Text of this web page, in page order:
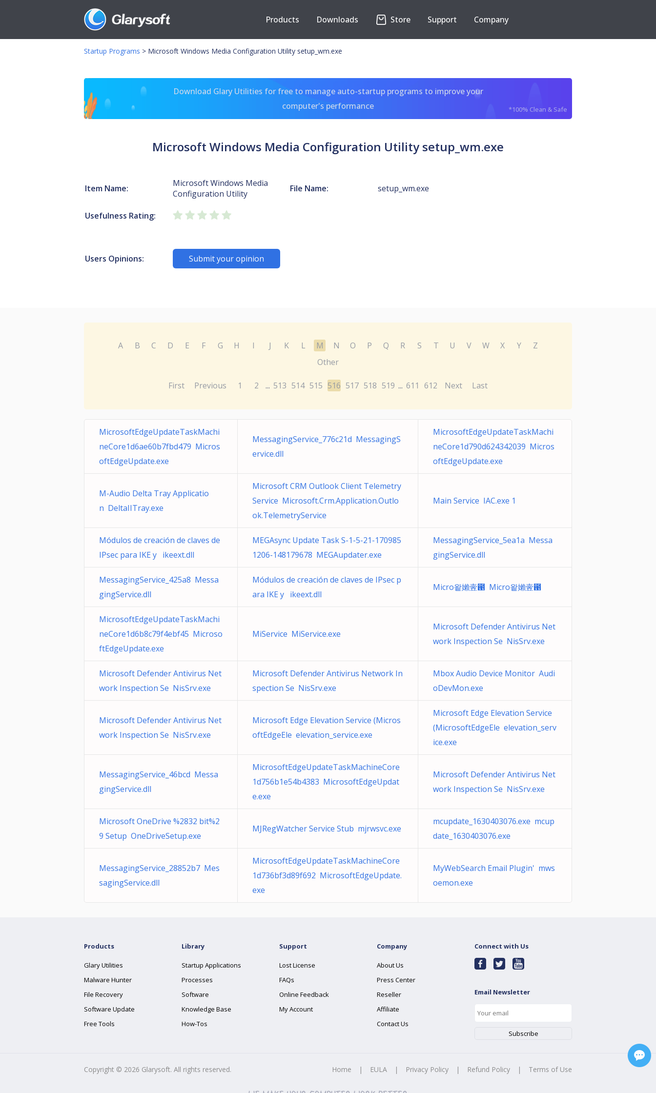
Products Downloads Store Support Company
Startup Programs > Microsoft Windows Media Configuration Utility setup_wm.exe
Download Glary Utilities for free to manage auto-startup programs to improve your
computer's performance
*100% Clean & Safe
Microsoft Windows Media Configuration Utility setup_wm.exe
Item Name:
Microsoft Windows Media
Configuration Utility
File Name: setup_wm.exe
Usefulness Rating:
Users Opinions: Submit your opinion
A B C D E F G H I J K L M N O P Q R S T U V W X Y
Z
Other
First Previous 1 2 ... 513 514 515 516 517 518 519 ... 611 612 Next Last
MicrosoftEdgeUpdateTaskMachi
neCore1d6ae60b7fbd479 Micros
oftEdgeUpdate.exe
MessagingService_776c21d MessagingS
ervice.dll
MicrosoftEdgeUpdateTaskMachi
neCore1d790d624342039 Micros
oftEdgeUpdate.exe
M-Audio Delta Tray Applicatio
n DeltaIITray.exe
Microsoft CRM Outlook Client Telemetry
Service Microsoft.Crm.Application.Outlo
ok.TelemetryService
Main Service IAC.exe 1
Módulos de creación de claves de
IPsec para IKE y ikeext.dll
MEGAsync Update Task S-1-5-21-170985
1206-148179678 MEGAupdater.exe
MessagingService_5ea1a Messa
gingService.dll
MessagingService_425a8 Messa
gingService.dll
Módulos de creación de claves de IPsec p
ara IKE y ikeext.dll
Micro왙嬾㚃఑ Micro왙嬾㚃఑
MicrosoftEdgeUpdateTaskMachi
neCore1d6b8c79f4ebf45 Microso
ftEdgeUpdate.exe
MiService MiService.exe
Microsoft Defender Antivirus Net
work Inspection Se NisSrv.exe
Microsoft Defender Antivirus Net
work Inspection Se NisSrv.exe
Microsoft Defender Antivirus Network In
spection Se NisSrv.exe
Mbox Audio Device Monitor Audi
oDevMon.exe
Microsoft Defender Antivirus Net
work Inspection Se NisSrv.exe
Microsoft Edge Elevation Service (Micros
oftEdgeEle elevation_service.exe
Microsoft Edge Elevation Service
(MicrosoftEdgeEle elevation_serv
ice.exe
MessagingService_46bcd Messa
gingService.dll
MicrosoftEdgeUpdateTaskMachineCore
1d756b1e54b4383 MicrosoftEdgeUpdat
e.exe
Microsoft Defender Antivirus Net
work Inspection Se NisSrv.exe
Microsoft OneDrive %2832 bit%2
9 Setup OneDriveSetup.exe
MJRegWatcher Service Stub mjrwsvc.exe
mcupdate_1630403076.exe mcup
date_1630403076.exe
MessagingService_28852b7 Mes
sagingService.dll
MicrosoftEdgeUpdateTaskMachineCore
1d736bf3d89f692 MicrosoftEdgeUpdate.
exe
MyWebSearch Email Plugin' mws
oemon.exe
Products
Glary Utilities
Malware Hunter
File Recovery
Software Update
Free Tools
Library
Startup Applications
Processes
Software
Knowledge Base
How-Tos
Support
Lost License
FAQs
Online Feedback
My Account
Company
About Us
Press Center
Reseller
Affiliate
Contact Us
Connect with Us
Email Newsletter
Copyright © 2026 Glarysoft. All rights reserved. Home | EULA | Privacy Policy | Refund Policy | Terms of Use